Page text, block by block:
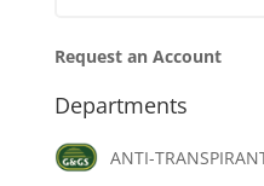
Request an Account
Departments
ANTI-